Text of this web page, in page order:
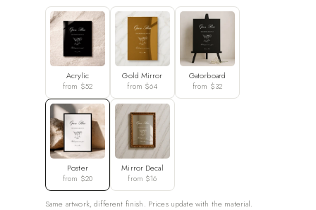
Acrylic
from $52
Gold Mirror
from $64
Gatorboard
from $32
Poster
from $20
Mirror Decal
from $16
Same artwork, different finish. Prices update with the material.